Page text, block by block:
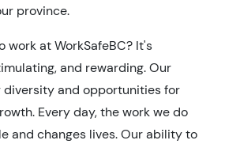
province.
work at WorkSafeBC? It's
and rewarding. Our
diversity and opportunities for
Every day, the work we do
and changes lives. Our ability to